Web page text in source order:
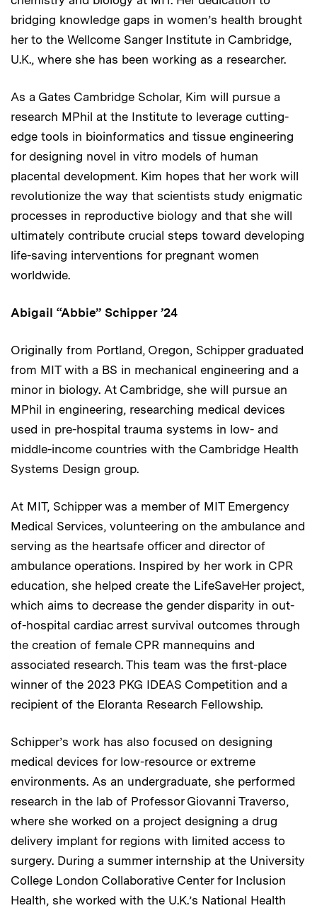
bridging knowledge gaps in women’s health brought
her to the Wellcome Sanger Institute in Cambridge,
U.K., where she has been working as a researcher.
As a Gates Cambridge Scholar, Kim will pursue a
research MPhil at the Institute to leverage cutting-
edge tools in bioinformatics and tissue engineering
for designing novel in vitro models of human
placental development. Kim hopes that her work will
revolutionize the way that scientists study enigmatic
processes in reproductive biology and that she will
ultimately contribute crucial steps toward developing
life-saving interventions for pregnant women
worldwide.
Abigail “Abbie” Schipper ’24
Originally from Portland, Oregon, Schipper graduated
from MIT with a BS in mechanical engineering and a
minor in biology. At Cambridge, she will pursue an
MPhil in engineering, researching medical devices
used in pre-hospital trauma systems in low- and
middle-income countries with the Cambridge Health
Systems Design group.
At MIT, Schipper was a member of MIT Emergency
Medical Services, volunteering on the ambulance and
serving as the heartsafe officer and director of
ambulance operations. Inspired by her work in CPR
education, she helped create the LifeSaveHer project,
which aims to decrease the gender disparity in out-
of-hospital cardiac arrest survival outcomes through
the creation of female CPR mannequins and
associated research. This team was the first-place
winner of the 2023 PKG IDEAS Competition and a
recipient of the Eloranta Research Fellowship.
Schipper’s work has also focused on designing
medical devices for low-resource or extreme
environments. As an undergraduate, she performed
research in the lab of Professor Giovanni Traverso,
where she worked on a project designing a drug
delivery implant for regions with limited access to
surgery. During a summer internship at the University
College London Collaborative Center for Inclusion
Health, she worked with the U.K.’s National Health